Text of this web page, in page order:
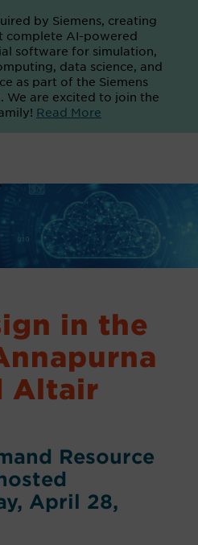
by Siemens, creating
complete AI-powered
software for simulation,
data science, and
as part of the Siemens
We are excited to join the
Read More
in the
Altair
Resource
April 28,